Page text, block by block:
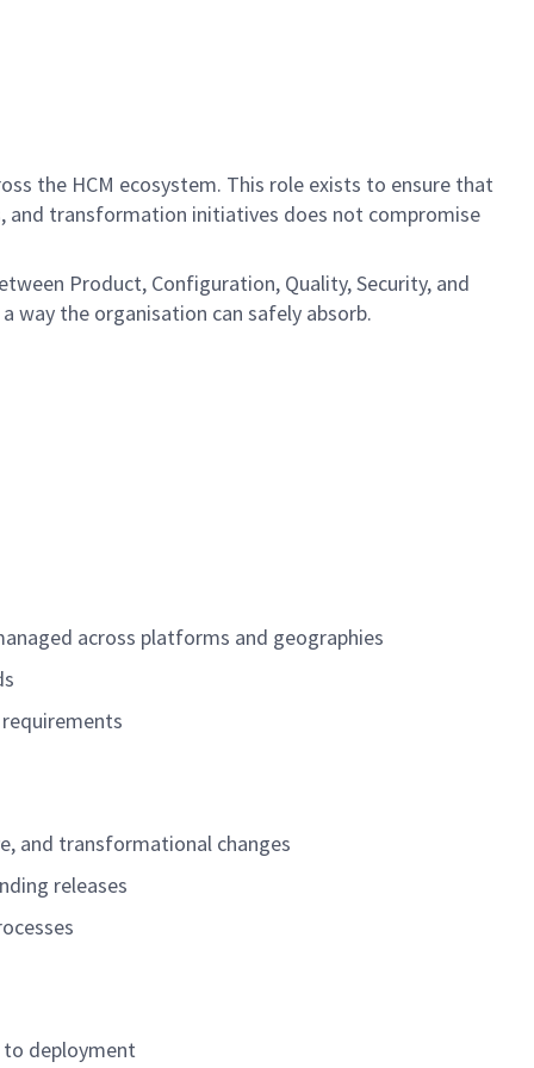
the HCM ecosystem. This role exists to ensure that
and transformation initiatives does not compromise
Product, Configuration, Quality, Security, and
way the organisation can safely absorb.
across platforms and geographies
and transformational changes
releases
deployment